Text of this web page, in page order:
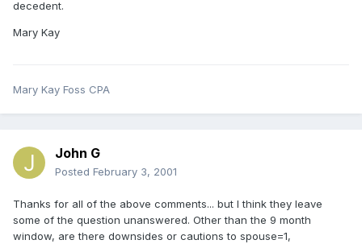
decedent.
Mary Kay
Mary Kay Foss CPA
John G
Posted February 3, 2001
Thanks for all of the above comments... but I think they leave
some of the question unanswered. Other than the 9 month
window, are there downsides or cautions to spouse=1,